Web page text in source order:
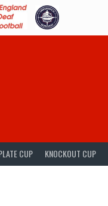
CUP KNOCKOUT CUP